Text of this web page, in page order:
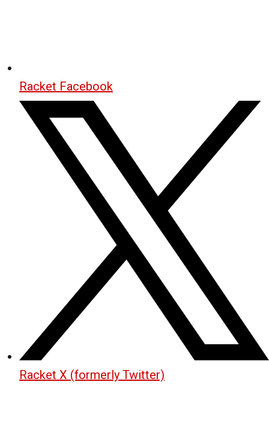
Racket Facebook
Racket X (formerly Twitter)